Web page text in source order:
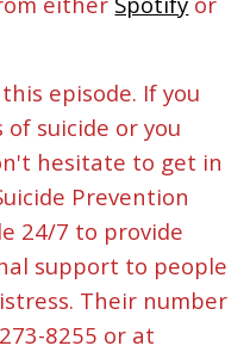
episode. If you
suicide or you
hesitate to get in
Prevention
24/7 to provide
support to people
Their number
8255 or at